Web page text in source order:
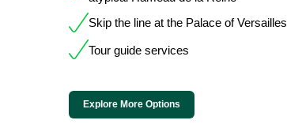
Skip the line at the Palace of Versailles
Tour guide services
Explore More Options